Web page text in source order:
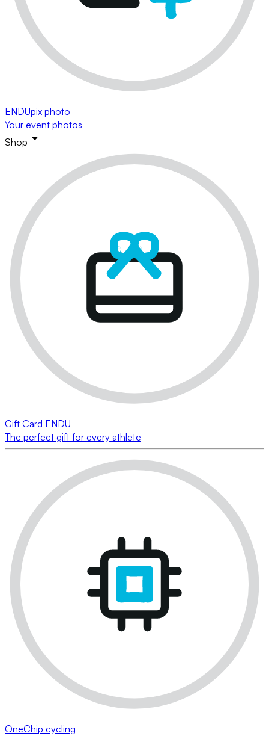
ENDUpix photo
Your event photos
Shop
Gift Card ENDU
The perfect gift for every athlete
OneChip cycling